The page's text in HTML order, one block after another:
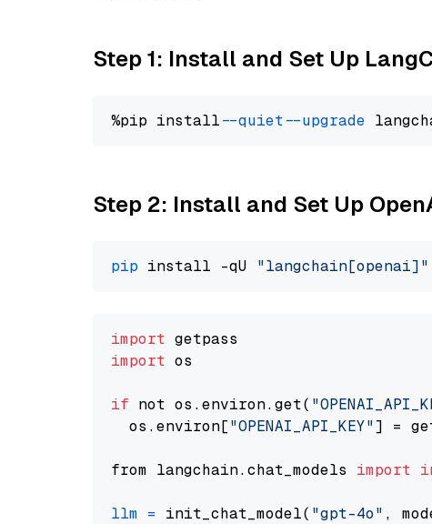
Step 1: Install and Set Up
%pip install --quiet --upgrade
Step 2: Install and Set Up
pip install -qU "langchain[openai]"
import
import os
if not os.environ.get(
  os.environ[
"OPENAI_API_KEY"] =
from langchain.chat_models import
llm = init_chat_model( "gpt-4o" ,